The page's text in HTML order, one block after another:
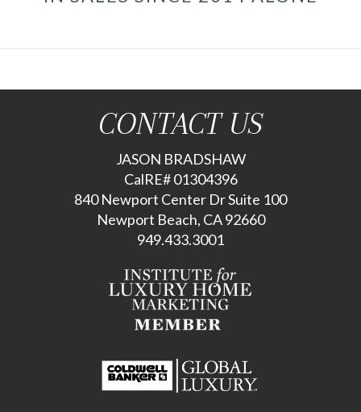
CONTACT US
JASON BRADSHAW
CalRE# 01304396
840 Newport Center Dr Suite 100
Newport Beach, CA 92660
949.433.3001